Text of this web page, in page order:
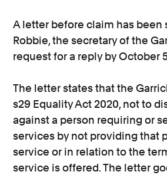
A letter before claim has been
Robbie, the secretary of the
request for a reply by October
The letter states that the
s29 Equality Act 2020, not to
against a person requiring or
services by not providing that
service or in relation to the
service is offered. The letter